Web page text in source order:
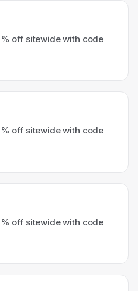
off sitewide with code
off sitewide with code
off sitewide with code